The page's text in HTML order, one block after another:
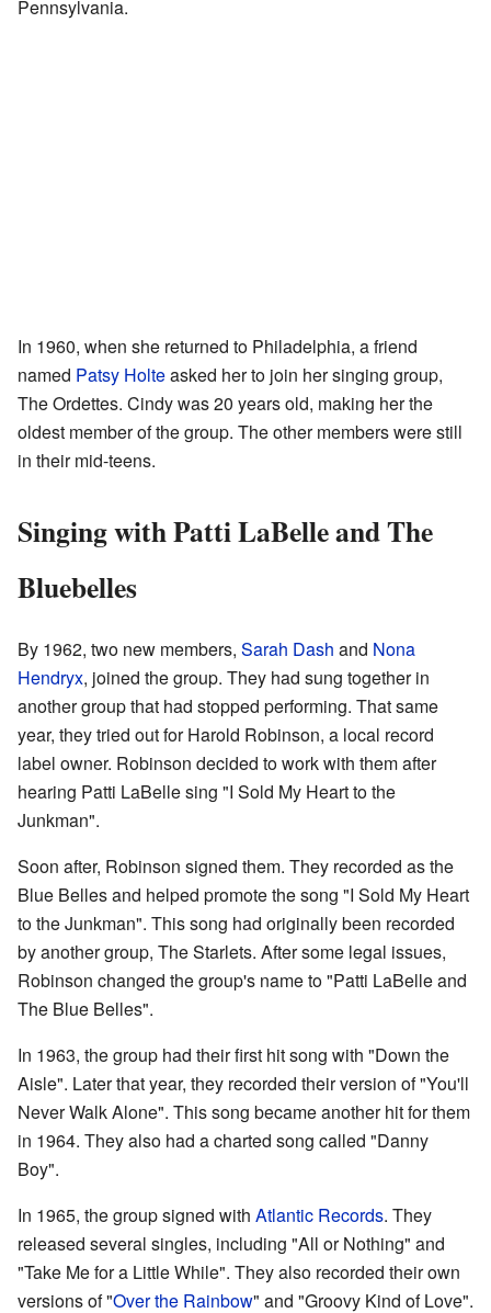
Pennsylvania.
In 1960, when she returned to Philadelphia, a friend
named Patsy Holteasked her to join her singing group,
The Ordettes. Cindy was 20 years old, making her the
oldest member of the group. The other members were still
in their mid-teens.
Singing with Patti LaBelle and The
Bluebelles
By 1962, two new members, Sarah Dash and Nona
Hendryx, joined the group. They had sung together in
another group that had stopped performing. That same
year, they tried out for Harold Robinson, a local record
label owner. Robinson decided to work with them after
hearing Patti LaBelle sing "I Sold My Heart to the
Junkman".
Soon after, Robinson signed them. They recorded as the
Blue Belles and helped promote the song "I Sold My Heart
to the Junkman". This song had originally been recorded
by another group, The Starlets. After some legal issues,
Robinson changed the group's name to "Patti LaBelle and
The Blue Belles".
In 1963, the group had their first hit song with "Down the
Aisle". Later that year, they recorded their version of "You'll
Never Walk Alone". This song became another hit for them
in 1964. They also had a charted song called "Danny
Boy".
In 1965, the group signed with Atlantic Records. They
released several singles, including "All or Nothing" and
"Take Me for a Little While". They also recorded their own
versions of "Over the Rainbow" and "Groovy Kind of Love".